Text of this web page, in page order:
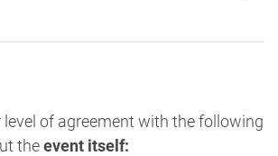
level of agreement with the following
theevent itself: